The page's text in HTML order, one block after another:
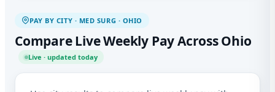
PAY BY CITY · MED SURG · OHIO
Compare Live Weekly Pay Across Ohio
Live · updated today